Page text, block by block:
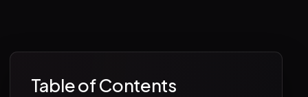
Table of Contents